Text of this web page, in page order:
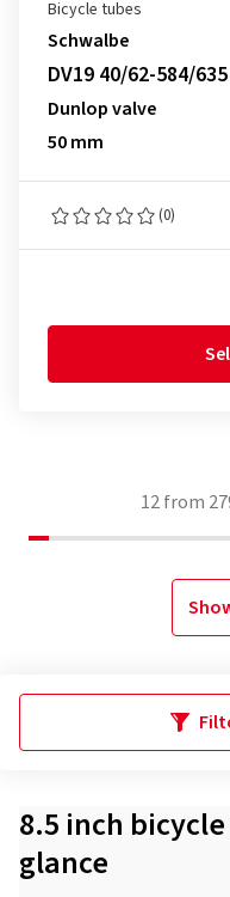
Bicycle tubes
Schwalbe
DV19 40/62-584/
Dunlop valve
50 mm
(0)
12from
8.5 inch
glance